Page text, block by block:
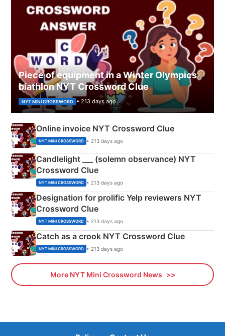
Piece of equipment in a Winter Olympics
biathlon NYT Crossword Clue
NYT MINI CROSSWORD • 213 days ago
Online invoice NYT Crossword Clue
NYT MINI CROSSWORD • 213 days ago
Candlelight ___ (solemn observance) NYT
Crossword Clue
NYT MINI CROSSWORD • 213 days ago
Designation for prolific Yelp reviewers NYT
Crossword Clue
NYT MINI CROSSWORD • 213 days ago
Catch as a crook NYT Crossword Clue
NYT MINI CROSSWORD • 213 days ago
More NYT Mini Crossword News